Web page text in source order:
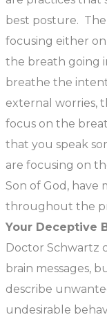
best posture.
focusing either
the breath going
breathe the
external worries,
focus on the
that you speak
are focusing on
Son of God, have
throughout the
Your Deceptive
Doctor Schwartz
brain messages,
describe
undesirable